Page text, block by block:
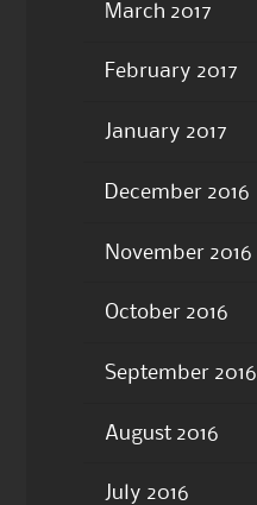
March 2017
February 2017
January 2017
December 2016
November 2016
October 2016
September 2016
August 2016
July 2016